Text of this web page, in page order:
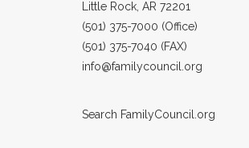
Little Rock, AR 72201
(501) 375-7000 (Office)
(501) 375-7040 (FAX)
info@familycouncil.org
Search FamilyCouncil.org